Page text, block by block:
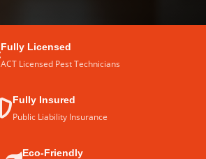
Fully Licensed
ACT Licensed Pest Technicians
Fully Insured
Public Liability Insurance
Eco-Friendly